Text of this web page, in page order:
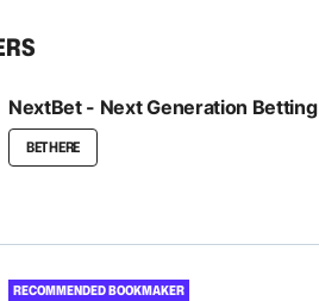
NextBet - Next Generation Betting
BET HERE
RECOMMENDED BOOKMAKER